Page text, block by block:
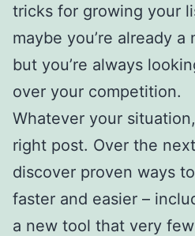
tricks for growing your
maybe you’re already
but you’re always
over your competition.
Whatever your
right post. Over the
discover proven ways
faster and easier –
a new tool that very